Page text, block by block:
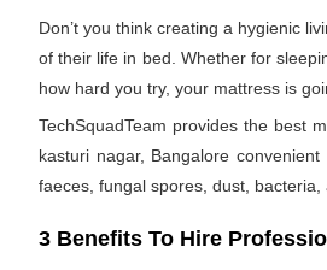
Don’t you think creating a hygienic
of their life in bed. Whether for
how hard you try, your mattress is
TechSquadTeam provides the best
kasturi nagar, Bangalore
faeces, fungal spores, dust,
3 Benefits To Hire